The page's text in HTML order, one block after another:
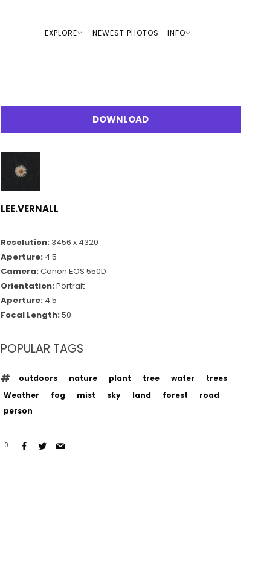
EXPLORE NEWEST PHOTOS INFO
DOWNLOAD
LEE.VERNALL
Resolution:3456 x 4320
Aperture:4.5
Camera:Canon EOS 550D
Orientation:Portrait
Aperture:4.5
Focal Length:50
POPULAR TAGS
outdoors nature plant tree water
trees
Weather
fog mist sky land forest
road
person
0